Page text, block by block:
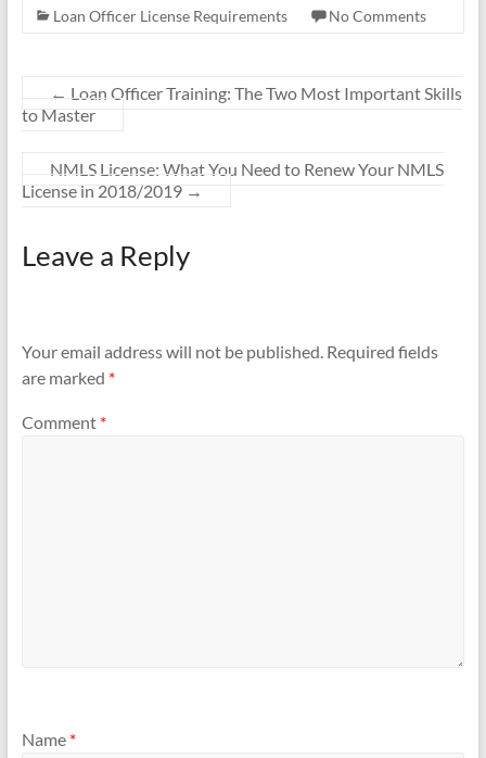
Loan Officer License Requirements
No Comments
← Loan Officer Training: The Two Most Important Skills
to Master
NMLS License: What You Need to Renew Your NMLS
License in 2018/2019 →
Leave a Reply
Your email address will not be published. Required fields
are marked *
Comment *
Name *